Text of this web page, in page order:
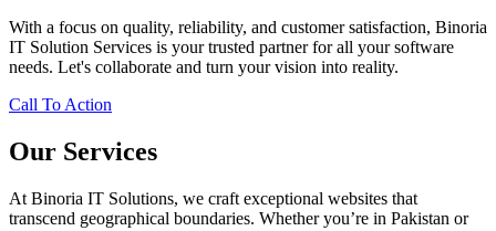
With a focus on quality, reliability, and customer satisfaction, Binoria
IT Solution Services is your trusted partner for all your software
needs. Let's collaborate and turn your vision into reality.
Call To Action
Our Services
At Binoria IT Solutions, we craft exceptional websites that
transcend geographical boundaries. Whether you’re in Pakistan or